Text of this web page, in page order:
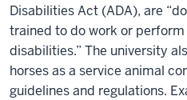
Disabilities Act (ADA), are
trained to do work or
disabilities.” The university
horses as a service animal
guidelines and regulations.